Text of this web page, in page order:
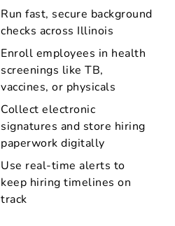
Run fast, secure background
checks across Illinois
Enroll employees in health
screenings like TB,
vaccines, or physicals
Collect electronic
signatures and store hiring
paperwork digitally
Use real-time alerts to
keep hiring timelines on
track